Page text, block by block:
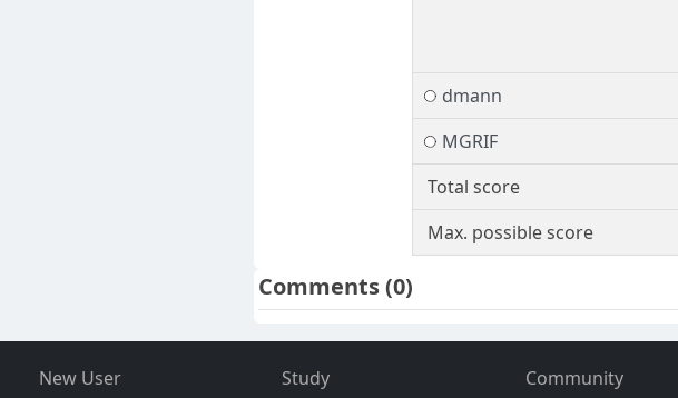
dmann
MGRIF
Total score
Max. possible score
Comments(0)
New User
Study
Community